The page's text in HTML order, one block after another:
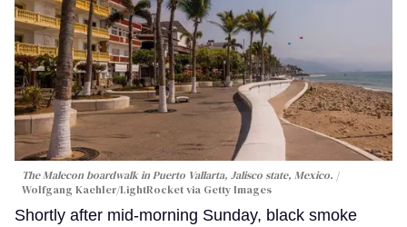
The Malecon boardwalk in Puerto Vallarta, Jalisco state, Mexico.
Wolfgang Kaehler/LightRocket via Getty Images
Shortly after mid-morning Sunday, black smoke